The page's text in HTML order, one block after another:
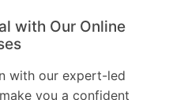
with Our Online
with our expert-led
you a confident